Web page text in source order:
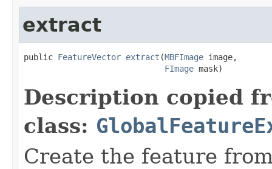
extract
public FeatureVector extract (MBFImage image,
FImage mask)
Description copied
class:
Create the feature